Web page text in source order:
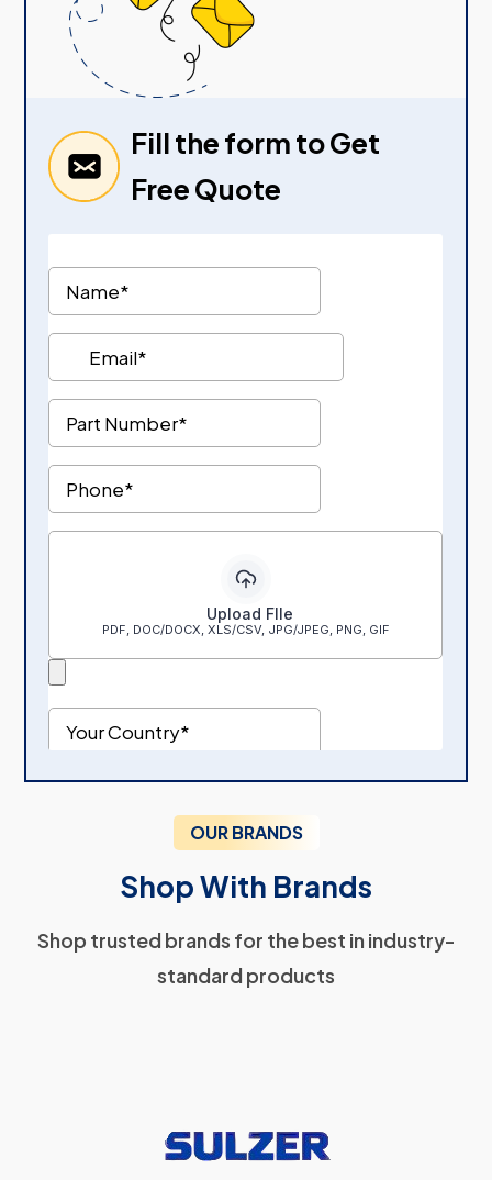
Fill the form to Get
Free Quote
OUR BRANDS
Shop With Brands
Shop trusted brands for the best in industry-
standard products